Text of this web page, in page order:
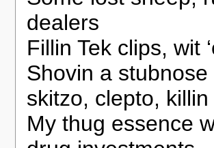
dealers
Fillin Tek clips, wit
Shovin a stubnose
skitzo, clepto,
My thug essence